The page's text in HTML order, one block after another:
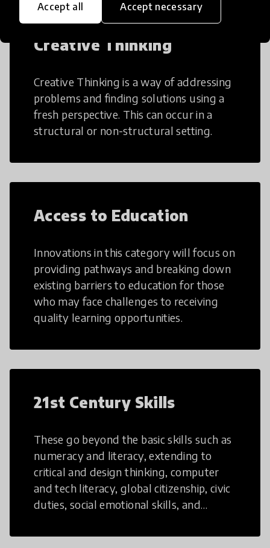
Accept all Accept necessary
Creative Thinking
Creative Thinking is a way of addressing
problems and finding solutions using a
fresh perspective. This can occur in a
structural or non-structural setting.
Access to Education
Innovations in this category will focus on
providing pathways and breaking down
existing barriers to education for those
who may face challenges to receiving
quality learning opportunities.
21st Century Skills
These go beyond the basic skills such as
numeracy and literacy, extending to
critical and design thinking, computer
and tech literacy, global citizenship, civic
duties, social emotional skills, and
21st Century Skills are prepared to